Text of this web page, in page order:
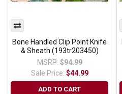
Bone Handled Clip Point Knife
& Sheath (193tr203450)
MSRP: $94.99
Sale Price: $44.99
ADD TO CART